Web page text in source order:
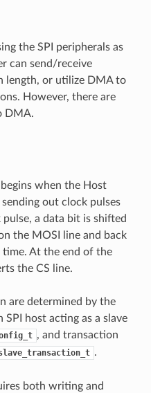
the SPI peripherals as
can send/receive
length, or utilize DMA to
However, there are
DMA.
when the Host
out clock pulses
a data bit is shifted
the MOSI line and back
time. At the end of the
the CS line.
are determined by the
host acting as a slave
, and transaction
.
both writing and